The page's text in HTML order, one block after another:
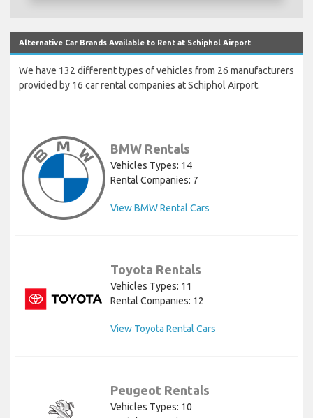
Alternative Car Brands Available to Rent at Schiphol Airport
We have 132 different types of vehicles from 26 manufacturers
provided by 16 car rental companies at Schiphol Airport.
BMW Rentals
Vehicles Types: 14
Rental Companies: 7
View BMW Rental Cars
Toyota Rentals
Vehicles Types: 11
Rental Companies: 12
View Toyota Rental Cars
Peugeot Rentals
Vehicles Types: 10